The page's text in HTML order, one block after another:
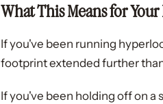
What This Means for
If you've been running
footprint extended further
If you've been holding off on